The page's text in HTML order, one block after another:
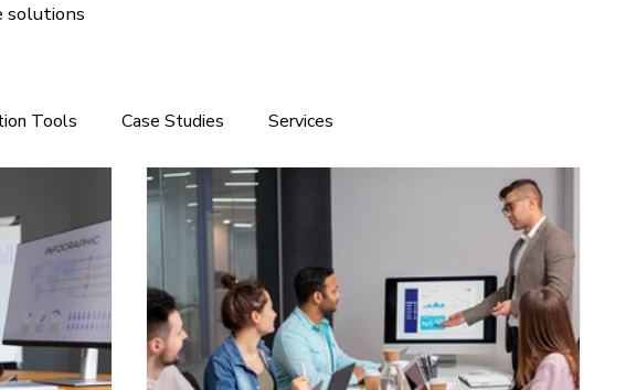
solutions
Tools Case Studies Services
Website development
Support Branding Customized Software Development